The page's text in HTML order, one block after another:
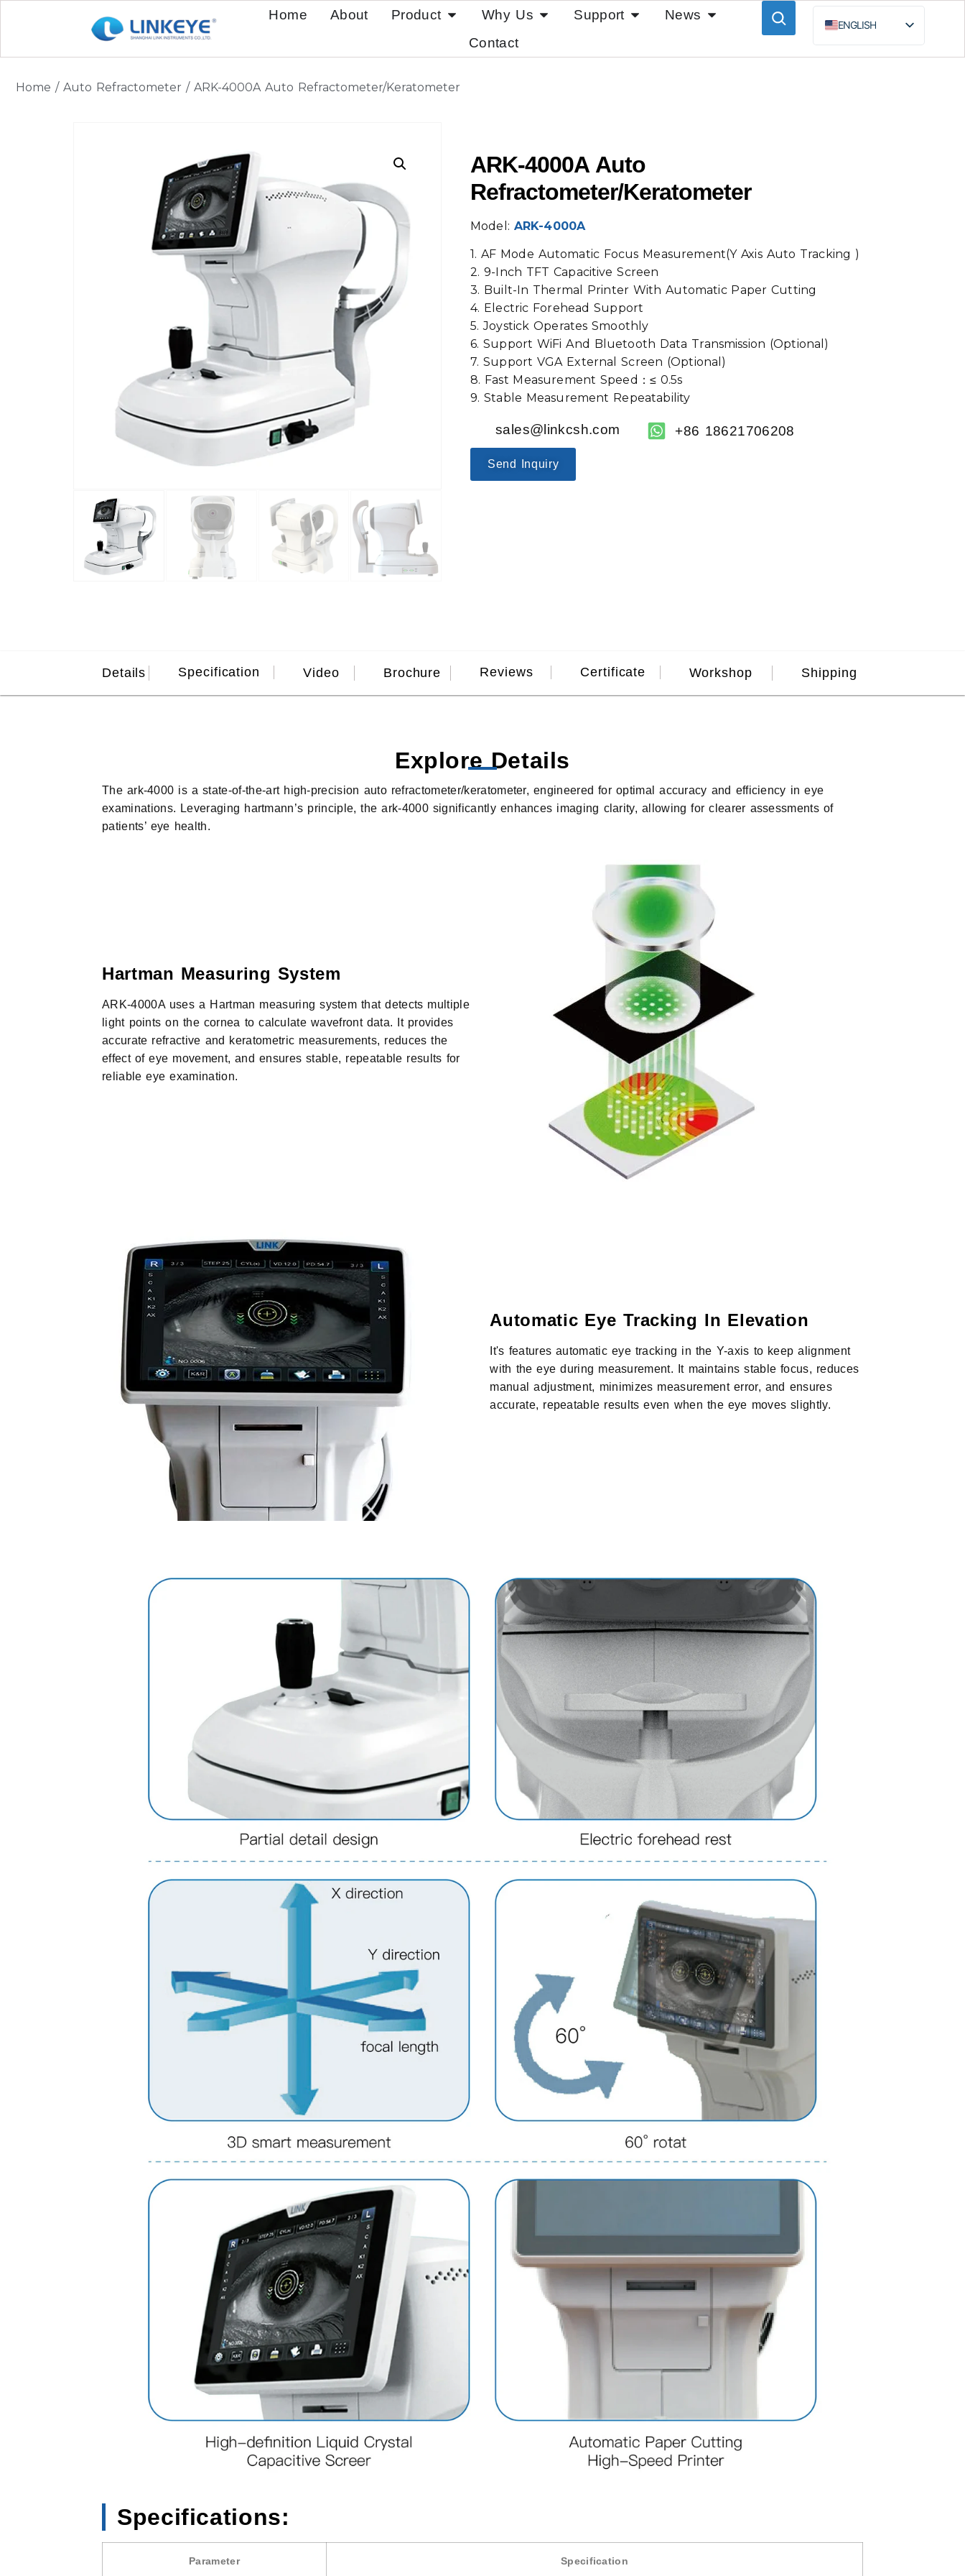
Home About Product Why Us Support
News
Contact
ENGLISH
ESPAÑOL
Home / Auto Refractometer / ARK-4000A Auto Refractometer/Keratometer
ARK-4000A Auto
Refractometer/Keratometer
Model: ARK-4000A
1. AF Mode Automatic Focus Measurement(Y Axis Auto Tracking )
2. 9-Inch TFT Capacitive Screen
3. Built-In Thermal Printer With Automatic Paper Cutting
4. Electric Forehead Support
5. Joystick Operates Smoothly
6. Support WiFi And Bluetooth Data Transmission (optional)
7. Support VGA External Screen (optional)
8. Fast Measurement Speed：≤ 0.5s
9. Stable Measurement Repeatability
sales@linkcsh.com +86 18621706208
Send Inquiry
Details Specification Video Brochure Reviews Certificate Workshop Shipping
Explore Details
The ark-4000 is a state-of-the-art high-precision auto refractometer/keratometer, engineered for optimal accuracy and efficiency in eye
examinations. Leveraging hartmann’s principle, the ark-4000 significantly enhances imaging clarity, allowing for clearer assessments of
patients’ eye health.
Hartman Measuring System
ARK-4000A uses a Hartman measuring system that detects multiple
light points on the cornea to calculate wavefront data. It provides
accurate refractive and keratometric measurements, reduces the
effect of eye movement, and ensures stable, repeatable results for
reliable eye examination.
Automatic Eye Tracking In Elevation
It's features automatic eye tracking in the Y-axis to keep alignment
with the eye during measurement. It maintains stable focus, reduces
manual adjustment, minimizes measurement error, and ensures
accurate, repeatable results even when the eye moves slightly.
Specifications:
Parameter Specification